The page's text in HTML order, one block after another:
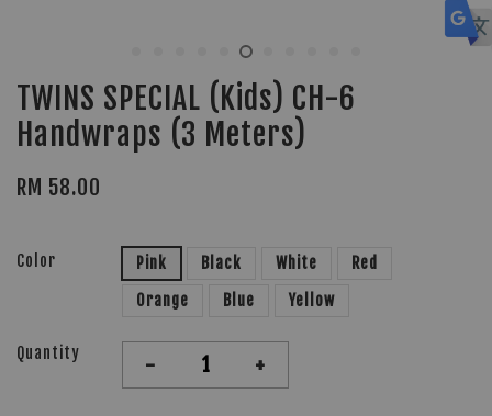
TWINS SPECIAL (Kids) CH-6
Handwraps (3 Meters)
RM 58.00
Color Pink Black White
Red
Orange
Blue Yellow
Quantity - +